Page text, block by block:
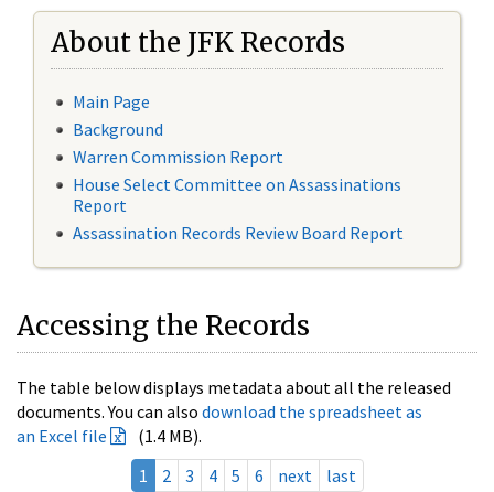
About the JFK Records
Main Page
Background
Warren Commission Report
House Select Committee on Assassinations
Report
Assassination Records Review Board Report
Accessing the Records
The table below displays metadata about all the released
documents. You can also download the spreadsheet as
an Excel file
(1.4 MB).
1
2 3 4 5 6 next last